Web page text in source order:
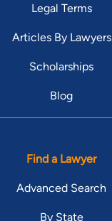
Legal Terms
Articles By Lawyers
Scholarships
Blog
Find a Lawyer
Advanced Search
By State